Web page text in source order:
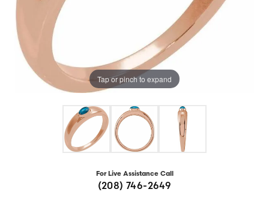
Tap or pinch to expand
For Live Assistance Call
(208) 746-2649